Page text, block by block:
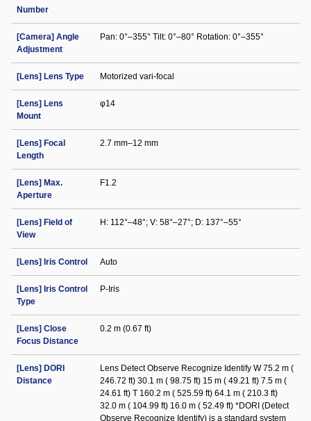
Number
[Camera] Angle
Adjustment
Pan: 0°–355° Tilt: 0°–80° Rotation: 0°–355°
[Lens] Lens Type Motorized vari-focal
[Lens] Lens
Mount
φ14
[Lens] Focal
Length
2.7 mm–12 mm
[Lens] Max.
Aperture
F1.2
[Lens] Field of
View
H: 112°–48°; V: 58°–27°; D: 137°–55°
[Lens] Iris Control Auto
[Lens] Iris Control
Type
P-Iris
[Lens] Close
Focus Distance
0.2 m (0.67 ft)
[Lens] DORI
Distance
Lens Detect Observe Recognize Identify W 75.2 m (
246.72 ft) 30.1 m ( 98.75 ft) 15 m ( 49.21 ft) 7.5 m (
24.61 ft) T 160.2 m ( 525.59 ft) 64.1 m ( 210.3 ft)
32.0 m ( 104.99 ft) 16.0 m ( 52.49 ft) *DORI (Detect
Observe Recognize Identify) is a standard system